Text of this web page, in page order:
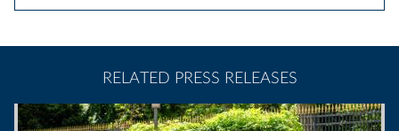
RELATED PRESS RELEASES